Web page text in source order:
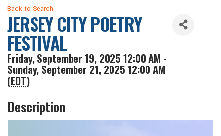
Back to Search
JERSEY CITY POETRY
FESTIVAL
Friday, September 19, 2025 12:00 AM -
Sunday, September 21, 2025 12:00 AM
(EDT)
Description